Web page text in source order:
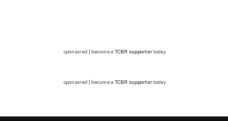
sponsored | become a TCBR supportertoday
sponsored | become a TCBR supportertoday